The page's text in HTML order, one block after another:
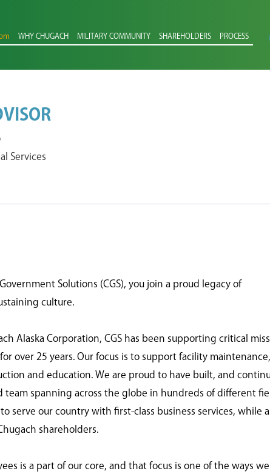
WHY CHUGACH MILITARY COMMUNITY SHAREHOLDERS PROCESS
Services
Solutions (CGS), you join a proud legacy of
culture.
Alaska Corporation, CGS has been supporting critical
over 25 years. Our focus is to support facility maintenance,
and education. We are proud to have built, and
spanning across the globe in hundreds of different
serve our country with first-class business services, while
shareholders.
is a part of our core, and that focus is one of the ways we